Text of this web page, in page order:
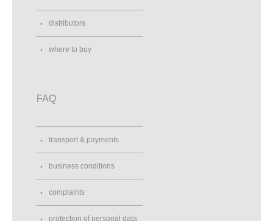
distributors
where to buy
FAQ
transport & payments
business conditions
complaints
protection of personal data